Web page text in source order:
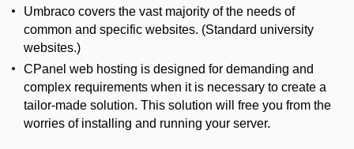
Umbraco covers the vast majority of the needs of
common and specific websites. (Standard university
websites.)
CPanel web hosting is designed for demanding and
complex requirements when it is necessary to create a
tailor-made solution. This solution will free you from the
worries of installing and running your server.